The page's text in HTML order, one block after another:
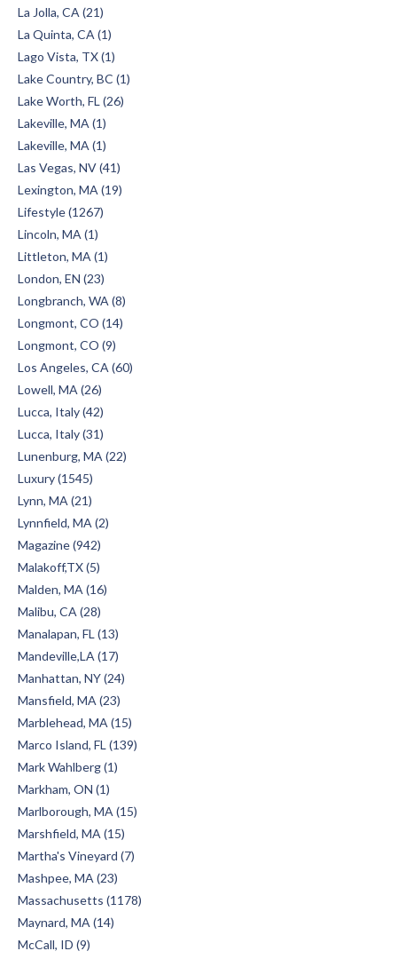
La Jolla, CA (21)
La Quinta, CA (1)
Lago Vista, TX (1)
Lake Country, BC (1)
Lake Worth, FL (26)
Lakeville, MA (1)
Lakeville, MA (1)
Las Vegas, NV (41)
Lexington, MA (19)
Lifestyle (1267)
Lincoln, MA (1)
Littleton, MA (1)
London, EN (23)
Longbranch, WA (8)
Longmont, CO (14)
Longmont, CO (9)
Los Angeles, CA (60)
Lowell, MA (26)
Lucca, Italy (42)
Lucca, Italy (31)
Lunenburg, MA (22)
Luxury (1545)
Lynn, MA (21)
Lynnfield, MA (2)
Magazine (942)
Malakoff,TX (5)
Malden, MA (16)
Malibu, CA (28)
Manalapan, FL (13)
Mandeville,LA (17)
Manhattan, NY (24)
Mansfield, MA (23)
Marblehead, MA (15)
Marco Island, FL (139)
Mark Wahlberg (1)
Markham, ON (1)
Marlborough, MA (15)
Marshfield, MA (15)
Martha's Vineyard (7)
Mashpee, MA (23)
Massachusetts (1178)
Maynard, MA (14)
McCall, ID (9)